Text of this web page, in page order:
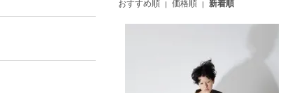
おすすめ順| 価格順| 新着順